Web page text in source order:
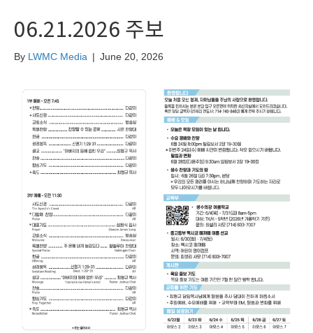
06.21.2026 주보
By LWMC Media | June 20, 2026